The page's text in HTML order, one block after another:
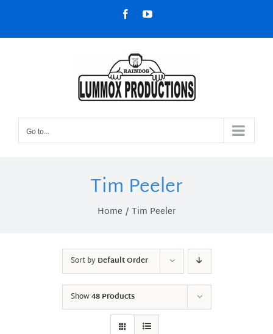
content
FacebookYouTube
Go to...
Tim Peeler
Home Tim Peeler
Sort byDefault Order
Show48 Products